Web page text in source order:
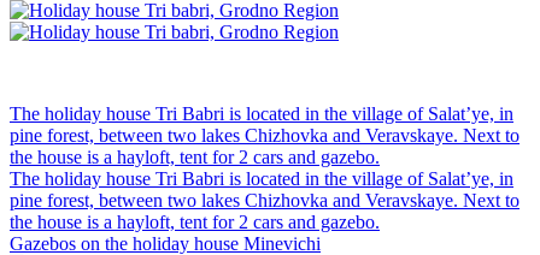
The holiday house Tri Babri is located in the village of Salat’ye, in
pine forest, between two lakes Chizhovka and Veravskaye. Next to
the house is a hayloft, tent for 2 cars and gazebo.
The holiday house Tri Babri is located in the village of Salat’ye, in
pine forest, between two lakes Chizhovka and Veravskaye. Next to
the house is a hayloft, tent for 2 cars and gazebo.
Gazebos on the holiday house Minevichi